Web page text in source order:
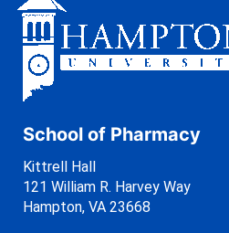
School of Pharmacy
Kittrell Hall
121 William R. Harvey Way
Hampton, VA 23668